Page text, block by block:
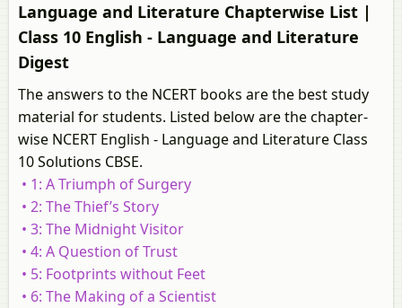
Language and Literature Chapterwise List |
Class 10 English - Language and Literature
Digest
The answers to the NCERT books are the best study
material for students. Listed below are the chapter-
wise NCERT English - Language and Literature Class
10 Solutions CBSE.
• 1: A Triumph of Surgery
• 2: The Thief’s Story
• 3: The Midnight Visitor
• 4: A Question of Trust
• 5: Footprints without Feet
• 6: The Making of a Scientist